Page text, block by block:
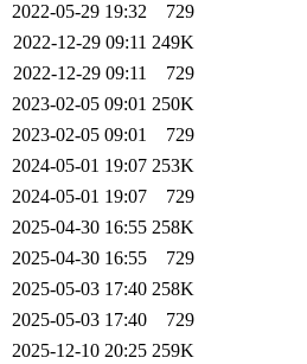
2022-05-29 19:32
729
2022-12-29 09:11 249K
2022-12-29 09:11
729
2023-02-05 09:01 250K
2023-02-05 09:01
729
2024-05-01 19:07 253K
2024-05-01 19:07
729
2025-04-30 16:55 258K
2025-04-30 16:55
729
2025-05-03 17:40 258K
2025-05-03 17:40
729
2025-12-10 20:25 259K